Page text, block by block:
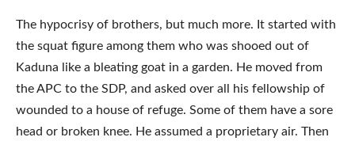
The hypocrisy of brothers, but much more. It started with
the squat figure among them who was shooed out of
Kaduna like a bleating goat in a garden. He moved from
the APC to the SDP, and asked over all his fellowship of
wounded to a house of refuge. Some of them have a sore
head or broken knee. He assumed a proprietary air. Then